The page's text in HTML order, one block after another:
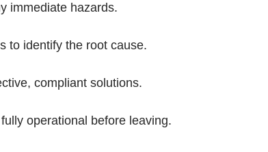
immediate hazards.
to identify the root cause.
compliant solutions.
operational before leaving.